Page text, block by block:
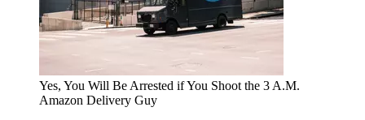
Yes, You Will Be Arrested if You Shoot the 3 A.M.
Amazon Delivery Guy